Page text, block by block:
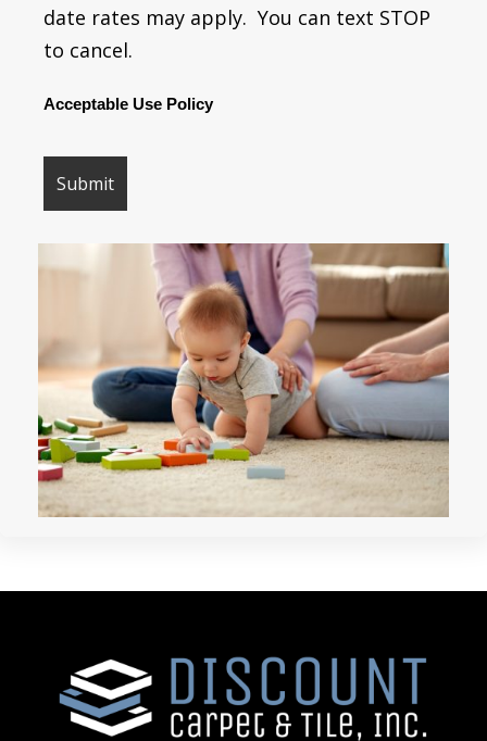
date rates may apply. You can text STOP
to cancel.
Acceptable Use Policy